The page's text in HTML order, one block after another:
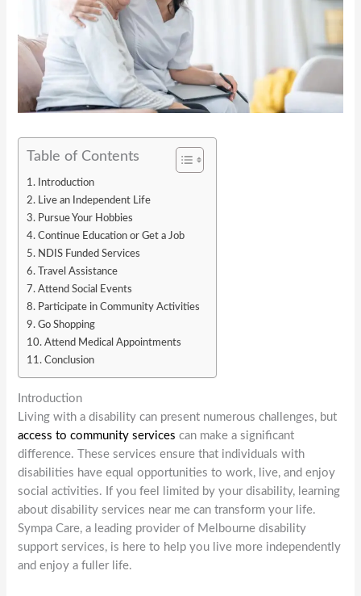
Table of Contents
Introduction
Live an Independent Life
Pursue Your Hobbies
Continue Education or Get a Job
NDIS Funded Services
Travel Assistance
Attend Social Events
Participate in Community Activities
Go Shopping
Attend Medical Appointments
Conclusion
Introduction
Living with a disability can present numerous challenges, but
access to community services can make a significant
difference. These services ensure that individuals with
disabilities have equal opportunities to work, live, and enjoy
social activities. If you feel limited by your disability, learning
about disability services near me can transform your life.
Sympa Care, a leading provider of Melbourne disability
support services, is here to help you live more independently
and enjoy a fuller life.